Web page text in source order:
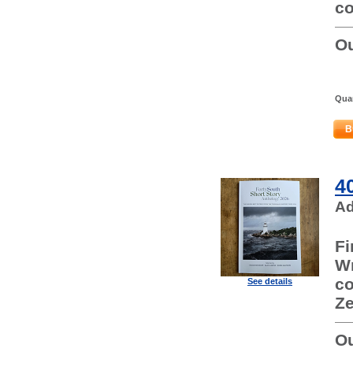
See details